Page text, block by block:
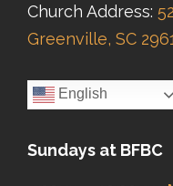
Church Address:
Greenville, SC
English
Sundays at BFBC